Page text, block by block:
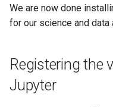
We are now done
for our science and data
Registering the
Jupyter